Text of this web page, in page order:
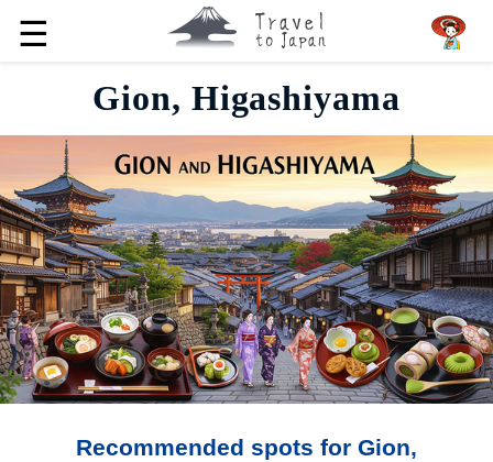
☰
Gion, Higashiyama
Recommended spots for Gion,